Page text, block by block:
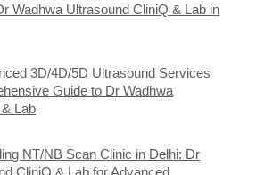
Wadhwa Ultrasound CliniQ & Lab in
3D/4D/5D Ultrasound Services
Guide to Dr Wadhwa
Lab
NT/NB Scan Clinic in Delhi: Dr
CliniQ & Lab for Advanced